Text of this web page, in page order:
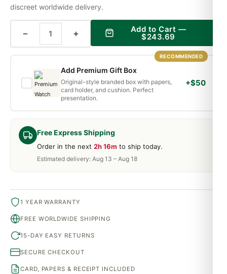
Free Express Shipping
Order in the next 2h 16m to ship today.
Estimated delivery: Aug 13 – Aug 18
discreet worldwide delivery.
− + Add to Cart —
$243.69
RECOMMENDED
Add Premium Gift Box
Original-style branded box with papers,
card holder, and cushion. Perfect
presentation.
+$50
1 YEAR WARRANTY
FREE WORLDWIDE SHIPPING
15-DAY EASY RETURNS
SECURE CHECKOUT
CARD, PAPERS & RECEIPT INCLUDED